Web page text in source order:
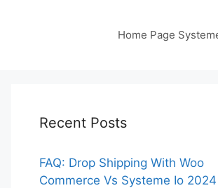
Home Page
Recent Posts
FAQ: Drop Shipping With Woo
Commerce Vs Systeme Io 2024